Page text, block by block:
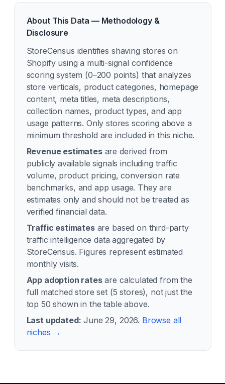
About This Data — Methodology &
Disclosure
StoreCensus identifies shaving stores on
Shopify using a multi-signal confidence
scoring system (0–200 points) that analyzes
store verticals, product categories, homepage
content, meta titles, meta descriptions,
collection names, product types, and app
usage patterns. Only stores scoring above a
minimum threshold are included in this niche.
Revenue estimatesare derived from
publicly available signals including traffic
volume, product pricing, conversion rate
benchmarks, and app usage. They are
estimates only and should not be treated as
verified financial data.
Traffic estimatesare based on third-party
traffic intelligence data aggregated by
StoreCensus. Figures represent estimated
monthly visits.
App adoption ratesare calculated from the
full matched store set (5 stores), not just the
top 50 shown in the table above.
Last updated: June 29, 2026. Browse all
niches →